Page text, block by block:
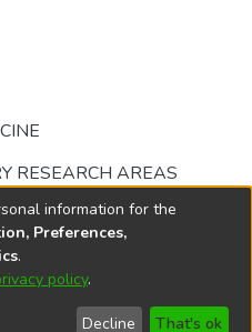
RESEARCH AREAS
© 2002-2026
End User
Send
information for the
Preferences,
.
policy.
Decline That's ok